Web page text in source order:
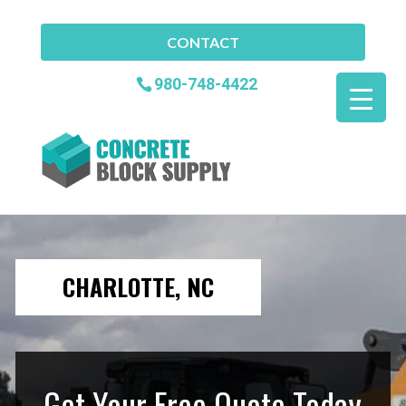
CONTACT
980-748-4422
CHARLOTTE, NC